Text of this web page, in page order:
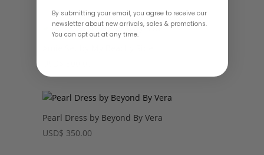
Pearl Dress by Beyond By Vera
USD$ 350.00
By submitting your email, you agree to receive our
newsletter about new arrivals, sales & promotions.
You can opt out at any time.